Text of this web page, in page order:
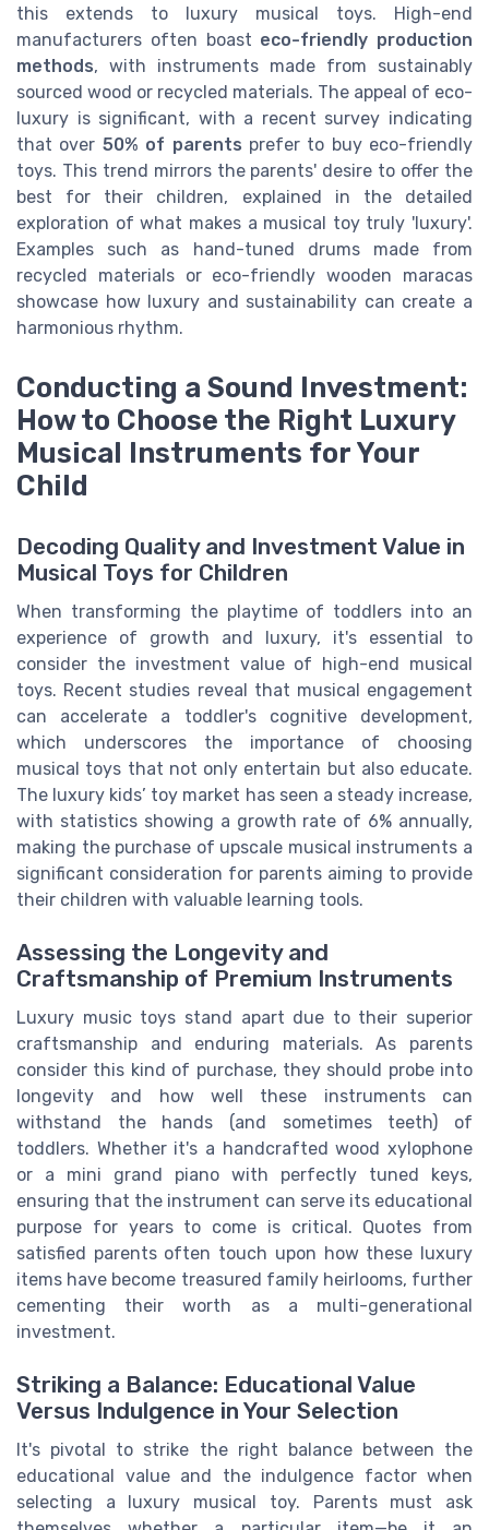
this extends to luxury musical toys. High-end
manufacturers often boast eco-friendly production
methods, with instruments made from sustainably
sourced wood or recycled materials. The appeal of eco-
luxury is significant, with a recent survey indicating
that over 50% of parents prefer to buy eco-friendly
toys. This trend mirrors the parents' desire to offer the
best for their children, explained in the detailed
exploration of what makes a musical toy truly 'luxury'.
Examples such as hand-tuned drums made from
recycled materials or eco-friendly wooden maracas
showcase how luxury and sustainability can create a
harmonious rhythm.
Conducting a Sound Investment:
How to Choose the Right Luxury
Musical Instruments for Your
Child
Decoding Quality and Investment Value in
Musical Toys for Children
When transforming the playtime of toddlers into an
experience of growth and luxury, it's essential to
consider the investment value of high-end musical
toys. Recent studies reveal that musical engagement
can accelerate a toddler's cognitive development,
which underscores the importance of choosing
musical toys that not only entertain but also educate.
The luxury kids’ toy market has seen a steady increase,
with statistics showing a growth rate of 6% annually,
making the purchase of upscale musical instruments a
significant consideration for parents aiming to provide
their children with valuable learning tools.
Assessing the Longevity and
Craftsmanship of Premium Instruments
Luxury music toys stand apart due to their superior
craftsmanship and enduring materials. As parents
consider this kind of purchase, they should probe into
longevity and how well these instruments can
withstand the hands (and sometimes teeth) of
toddlers. Whether it's a handcrafted wood xylophone
or a mini grand piano with perfectly tuned keys,
ensuring that the instrument can serve its educational
purpose for years to come is critical. Quotes from
satisfied parents often touch upon how these luxury
items have become treasured family heirlooms, further
cementing their worth as a multi-generational
investment.
Striking a Balance: Educational Value
Versus Indulgence in Your Selection
It's pivotal to strike the right balance between the
educational value and the indulgence factor when
selecting a luxury musical toy. Parents must ask